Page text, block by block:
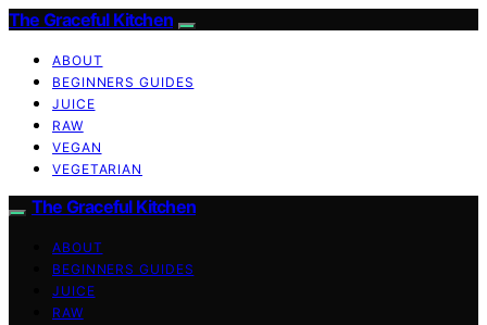
The Graceful Kitchen
ABOUT
BEGINNERS GUIDES
JUICE
RAW
VEGAN
VEGETARIAN
The Graceful Kitchen
ABOUT
BEGINNERS GUIDES
JUICE
RAW